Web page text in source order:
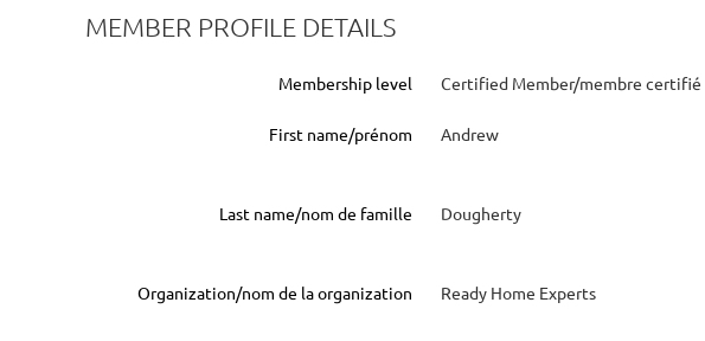
MEMBER PROFILE DETAILS
Membership level Certified Member/membre certifié
First name/prénom Andrew
Last name/nom de famille Dougherty
Organization/nom de la organization Ready Home Experts